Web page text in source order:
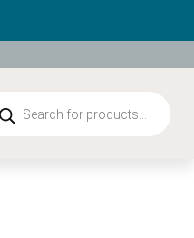
through August 22nd.